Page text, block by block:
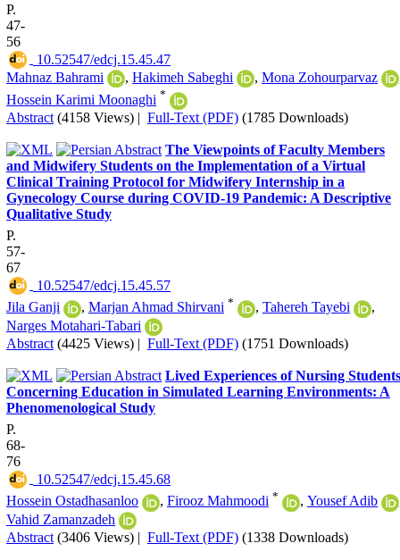
P.
47-
56
‎ 10.52547/edcj.15.45.47
Mahnaz Bahrami
, Hakimeh Sabeghi , Mona Zohourparvaz
Hossein Karimi Moonaghi *
Abstract (4158 Views) | Full-Text (PDF) (1785 Downloads)
The Viewpoints of Faculty Members
and Midwifery Students on the Implementation of a Virtual
Clinical Training Protocol for Midwifery Internship in a
Gynecology Course during COVID-19 Pandemic: A Descriptive
Qualitative Study
P.
57-
67
‎ 10.52547/edcj.15.45.57
Jila Ganji
, Marjan Ahmad Shirvani * , Tahereh Tayebi
,
Narges Motahari-Tabari
Abstract (4425 Views) | Full-Text (PDF) (1751 Downloads)
Lived Experiences of Nursing Students
Concerning Education in Simulated Learning Environments: A
Phenomenological Study
P.
68-
76
‎ 10.52547/edcj.15.45.68
Hossein Ostadhasanloo
, Firooz Mahmoodi * , Yousef Adib
Vahid Zamanzadeh
Abstract (3406 Views) | Full-Text (PDF) (1338 Downloads)